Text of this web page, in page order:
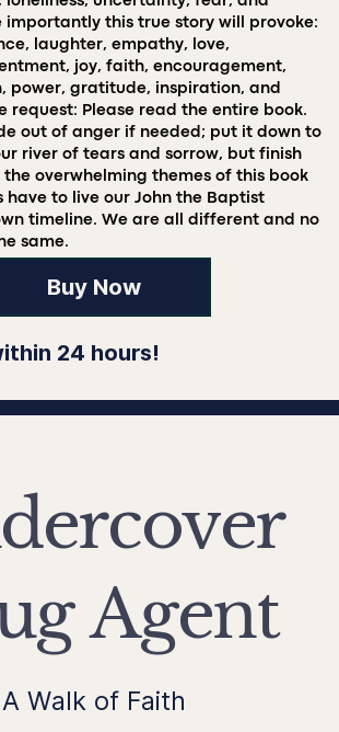
importantly this true story will provoke:
laughter, empathy, love,
joy, faith, encouragement,
power, gratitude, inspiration, and
request: Please read the entire book.
out of anger if needed; put it down to
river of tears and sorrow, but finish
the overwhelming themes of this book
have to live our John the Baptist
timeline. We are all different and no
same.
Buy Now
24 hours!
Agent
A Walk of Faith